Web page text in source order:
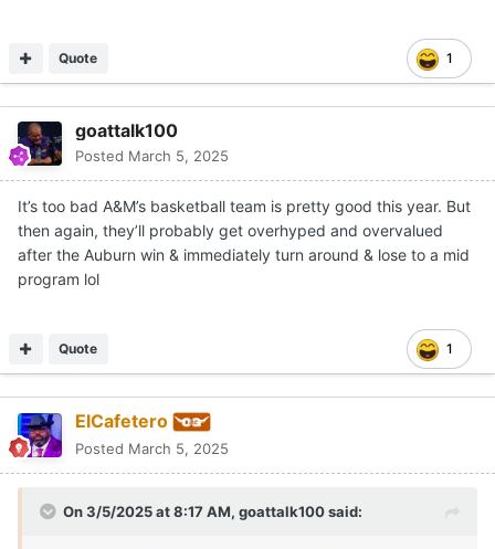
1
Quote
goattalk100
Posted March 5, 2025
It’s too bad A&M’s basketball team is pretty good this year. But
then again, they’ll probably get overhyped and overvalued
after the Auburn win & immediately turn around & lose to a mid
program lol
1
Quote
ElCafetero
Posted March 5, 2025
On 3/5/2025 at 8:17 AM, goattalk100said: